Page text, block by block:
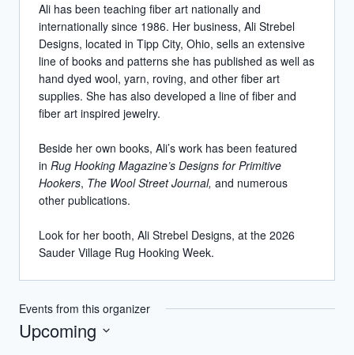
Ali has been teaching fiber art nationally and
internationally since 1986. Her business, Ali Strebel
Designs, located in Tipp City, Ohio, sells an extensive
line of books and patterns she has published as well as
hand dyed wool, yarn, roving, and other fiber art
supplies. She has also developed a line of fiber and
fiber art inspired jewelry.
Beside her own books, Ali’s work has been featured
in Rug Hooking Magazine’s Designs for Primitive
Hookers, The Wool Street Journal, and numerous
other publications.
Look for her booth, Ali Strebel Designs, at the 2026
Sauder Village Rug Hooking Week.
Events from this organizer
Upcoming